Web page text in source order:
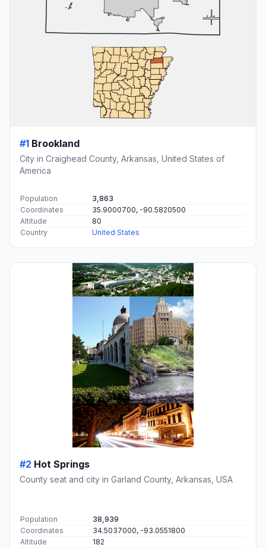
#1 Brookland
City in Craighead County, Arkansas, United States of
America
Population
3,863
Coordinates
35.9000700, -90.5820500
Altitude
80
Country
United States
#2 Hot Springs
County seat and city in Garland County, Arkansas, USA
Population
38,939
Coordinates
34.5037000, -93.0551800
Altitude
182